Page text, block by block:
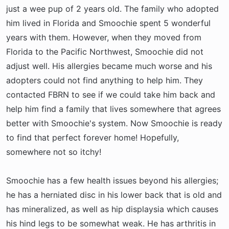
just a wee pup of 2 years old. The family who adopted
him lived in Florida and Smoochie spent 5 wonderful
years with them. However, when they moved from
Florida to the Pacific Northwest, Smoochie did not
adjust well. His allergies became much worse and his
adopters could not find anything to help him. They
contacted FBRN to see if we could take him back and
help him find a family that lives somewhere that agrees
better with Smoochie's system. Now Smoochie is ready
to find that perfect forever home! Hopefully,
somewhere not so itchy!
Smoochie has a few health issues beyond his allergies;
he has a herniated disc in his lower back that is old and
has mineralized, as well as hip displaysia which causes
his hind legs to be somewhat weak. He has arthritis in